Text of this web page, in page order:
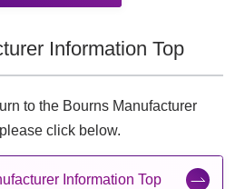
Information Top
to the Bourns Manufacturer
click below.
Information Top